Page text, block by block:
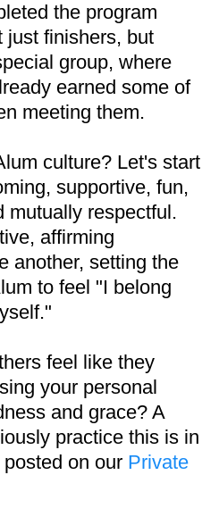
the program
just finishers, but
group, where
earned some of
meeting them.
culture? Let's start
supportive, fun,
mutually respectful.
affirming
another, setting the
to feel "I belong
feel like they
your personal
and grace? A
practice this is in
on our Private